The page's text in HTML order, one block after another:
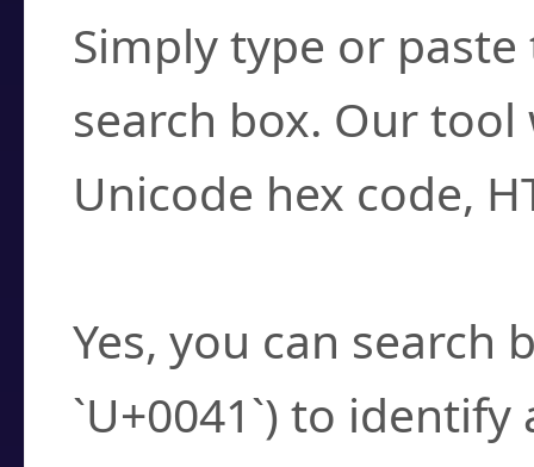
Simply type or
search box. Our
Unicode hex code,
Yes, you can search
`U+0041`) to